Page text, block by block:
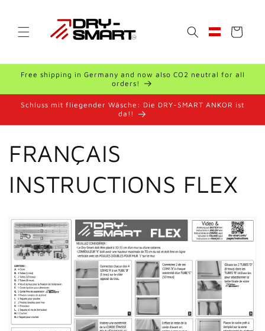
Geolocation
Cart
Free shipping in Germany and now also CO2 neutral for all
orders!
Schluss mit fliegender Wäsche: Die DRY-SMART ANKOR ist
da!!
FRANÇAIS
INSTRUCTIONS FLEX